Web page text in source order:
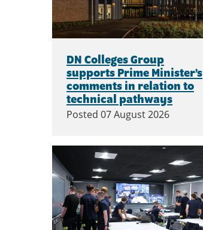
DN Colleges Group
supports Prime Minister’s
comments in relation to
technical pathways
Posted 07 August 2026